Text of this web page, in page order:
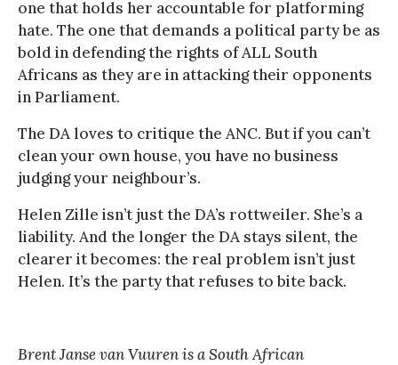
one that holds her accountable for platforming
hate. The one that demands a political party be as
bold in defending the rights of ALL South
Africans as they are in attacking their opponents
in Parliament.
The DA loves to critique the ANC. But if you can’t
clean your own house, you have no business
judging your neighbour’s.
Helen Zille isn’t just the DA’s rottweiler. She’s a
liability. And the longer the DA stays silent, the
clearer it becomes: the real problem isn’t just
Helen. It’s the party that refuses to bite back.
Brent Janse van Vuuren is a South African